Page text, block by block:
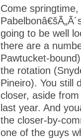
Come
going to be well
there are a
Pawtucket-
the rotation
Pineiro). You still
closer, aside
last year. And
the closer-by-
one of the guys